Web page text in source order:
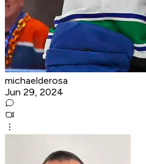
michaelderosa
Jun 29, 2024